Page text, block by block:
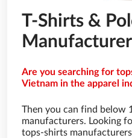
T-Shirts &
Are you searching for
Vietnam in the apparel
Then you can find below
manufacturers. Looking
tops-shirts